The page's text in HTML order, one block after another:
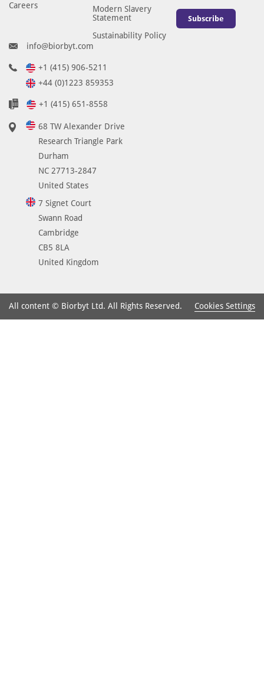
Careers
Modern Slavery
Statement
Sustainability Policy
Subscribe
info@biorbyt.com
+1 (415) 906-5211
+44 (0)1223 859353
+1 (415) 651-8558
68 TW Alexander Drive
Research Triangle Park
Durham
NC 27713-2847
United States
7 Signet Court
Swann Road
Cambridge
CB5 8LA
United Kingdom
All content © Biorbyt Ltd. All Rights Reserved. Cookies Settings